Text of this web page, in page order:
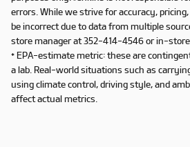
errors. While we strive for accuracy,
be incorrect due to data from multiple
store manager at 352-414-4546 or in-
* EPA-estimate metric: these are
a lab. Real-world situations such as
using climate control, driving style, and
affect actual metrics.